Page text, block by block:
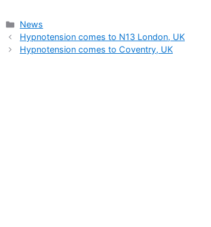
Categories
News
Hypnotension comes to N13 London, UK
Hypnotension comes to Coventry, UK